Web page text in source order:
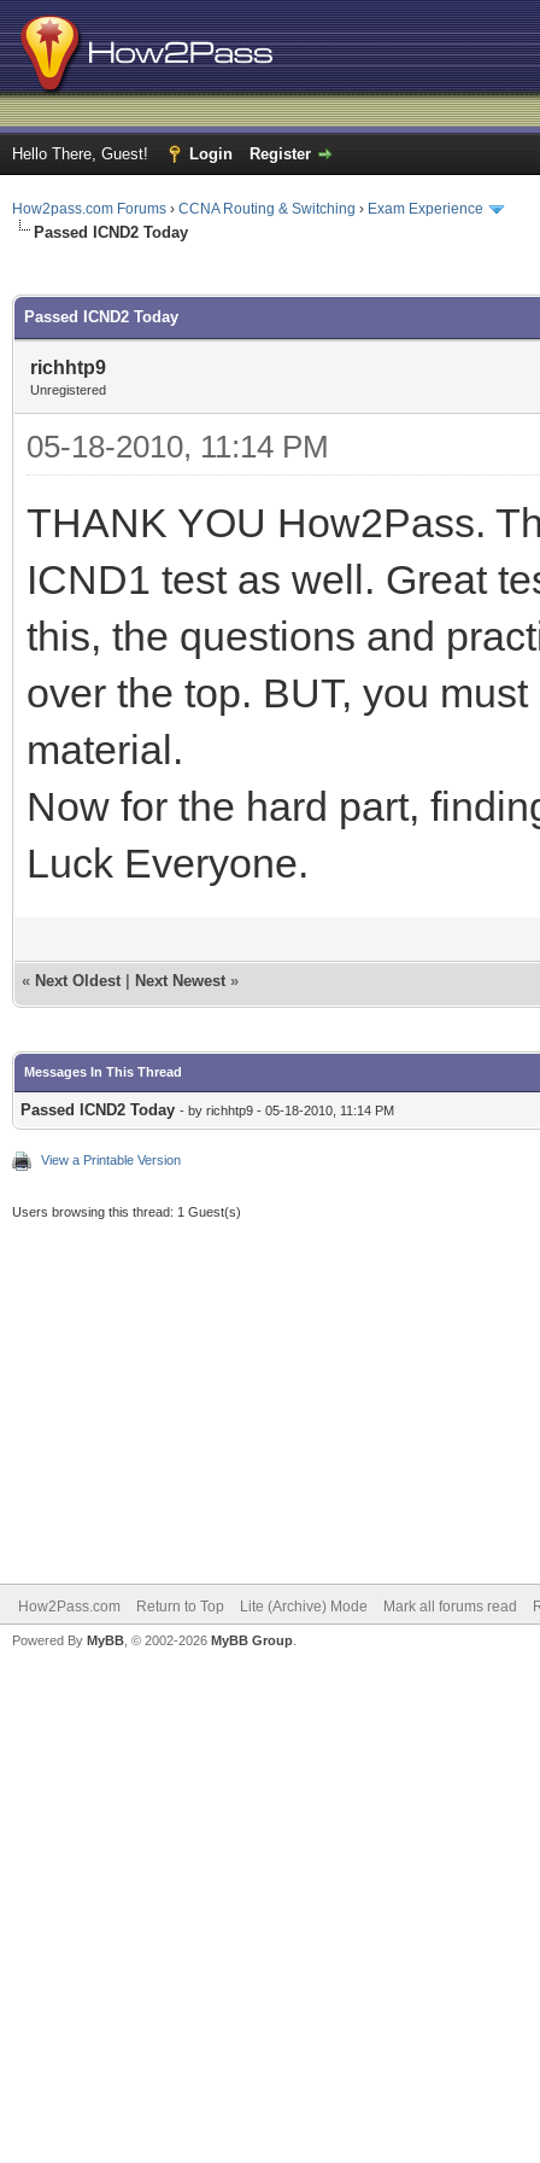
Hello There, Guest! Login Register
How2pass.com Forums › CCNA Routing & Switching › Exam Experience
Passed ICND2 Today
Passed ICND2 Today
richhtp9
Unregistered
05-18-2010, 11:14 PM
THANK YOU How2Pass.
ICND1 test as well. Great
this, the questions and
over the top. BUT, you
material.
Now for the hard part,
Luck Everyone.
« Next Oldest Next Newest »
Messages In This Thread
Passed ICND2 Today - by richhtp9 - 05-18-2010, 11:14 PM
View a Printable Version
Users browsing this thread: 1 Guest(s)
How2Pass.com Return to Top Lite (Archive) Mode Mark all forums read
Powered By MyBB , © 2002-2026 MyBB Group